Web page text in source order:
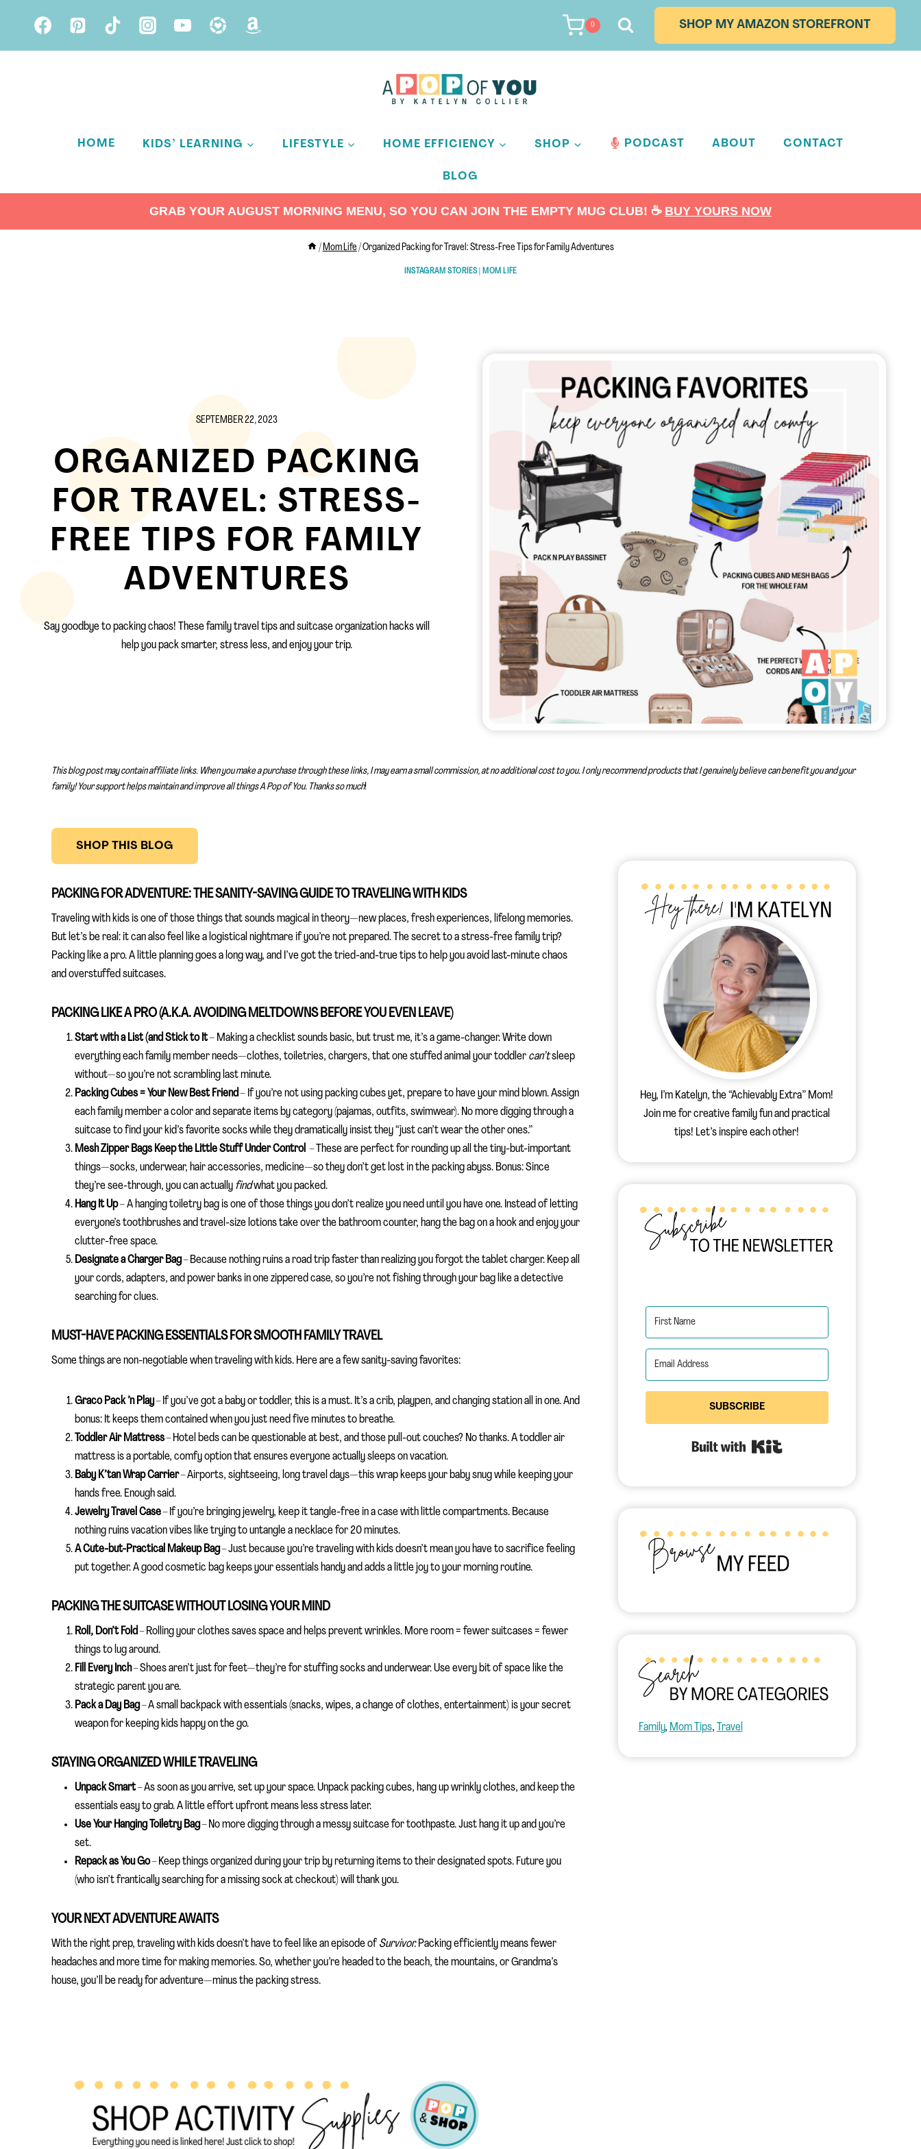
0 SHOP MY AMAZON STOREFRONT
HOME KIDS’ LEARNING LIFESTYLE HOME EFFICIENCY SHOP PODCAST ABOUT CONTACT
BLOG
GRAB YOUR AUGUST MORNING MENU, SO YOU CAN JOIN THE EMPTY MUG CLUB! ☕️ BUY YOURS NOW
/ Mom Life/Organized Packing for Travel: Stress-Free Tips for Family Adventures
INSTAGRAM STORIES| MOM LIFE
SEPTEMBER 22, 2023
ORGANIZED PACKING
FOR TRAVEL: STRESS-
FREE TIPS FOR FAMILY
ADVENTURES
Say goodbye to packing chaos! These family travel tips and suitcase organization hacks will
help you pack smarter, stress less, and enjoy your trip.
This blog post may contain affiliate links. When you make a purchase through these links, I may earn a small commission, at no additional cost to you. I only recommend products that I genuinely believe can benefit you and your
family! Your support helps maintain and improve all things A Pop of You. Thanks so much!
SHOP THIS BLOG
PACKING FOR ADVENTURE: THE SANITY-SAVING GUIDE TO TRAVELING WITH KIDS
Traveling with kids is one of those things that sounds magical in theory—new places, fresh experiences, lifelong memories.
But let’s be real: it can also feel like a logistical nightmare if you’re not prepared. The secret to a stress-free family trip?
Packing like a pro. A little planning goes a long way, and I’ve got the tried-and-true tips to help you avoid last-minute chaos
and overstuffed suitcases.
PACKING LIKE A PRO (A.K.A. AVOIDING MELTDOWNS BEFORE YOU EVEN LEAVE)
Start with a List (and Stick to It– Making a checklist sounds basic, but trust me, it’s a game-changer. Write down
everything each family member needs—clothes, toiletries, chargers, that one stuffed animal your toddler can’tsleep
without—so you’re not scrambling last minute.
Packing Cubes = Your New Best Friend– If you’re not using packing cubes yet, prepare to have your mind blown. Assign
each family member a color and separate items by category (pajamas, outfits, swimwear). No more digging through a
suitcase to find your kid’s favorite socks while they dramatically insist they “just can’t wear the other ones.”
Mesh Zipper Bags Keep the Little Stuff Under Control – These are perfect for rounding up all the tiny-but-important
things—socks, underwear, hair accessories, medicine—so they don’t get lost in the packing abyss. Bonus: Since
they’re see-through, you can actually findwhat you packed.
Hang It Up–A hanging toiletry bag is one of those things you don’t realize you need until you have one. Instead of letting
everyone’s toothbrushes and travel-size lotions take over the bathroom counter, hang the bag on a hook and enjoy your
clutter-free space.
Designate a Charger Bag– Because nothing ruins a road trip faster than realizing you forgot the tablet charger. Keep all
your cords, adapters, and power banks in one zippered case, so you’re not fishing through your bag like a detective
searching for clues.
MUST-HAVE PACKING ESSENTIALS FOR SMOOTH FAMILY TRAVEL
Some things are non-negotiable when traveling with kids. Here are a few sanity-saving favorites:
Graco Pack ’n Play– If you’ve got a baby or toddler, this is a must. It’s a crib, playpen, and changing station all in one. And
bonus: It keeps them contained when you just need five minutes to breathe.
Toddler Air Mattress– Hotel beds can be questionable at best, and those pull-out couches? No thanks. A toddler air
mattress is a portable, comfy option that ensures everyone actually sleeps on vacation.
Baby K’tan Wrap Carrier– Airports, sightseeing, long travel days—this wrap keeps your baby snug while keeping your
hands free. Enough said.
Jewelry Travel Case– If you’re bringing jewelry, keep it tangle-free in a case with little compartments. Because
nothing ruins vacation vibes like trying to untangle a necklace for 20 minutes.
A Cute-but-Practical Makeup Bag– Just because you’re traveling with kids doesn’t mean you have to sacrifice feeling
put together. A good cosmetic bag keeps your essentials handy and adds a little joy to your morning routine.
PACKING THE SUITCASE WITHOUT LOSING YOUR MIND
Roll, Don’t Fold– Rolling your clothes saves space and helps prevent wrinkles. More room = fewer suitcases = fewer
things to lug around.
Fill Every Inch– Shoes aren’t just for feet—they’re for stuffing socks and underwear. Use every bit of space like the
strategic parent you are.
Pack a Day Bag– A small backpack with essentials (snacks, wipes, a change of clothes, entertainment) is your secret
weapon for keeping kids happy on the go.
STAYING ORGANIZED WHILE TRAVELING
Unpack Smart– As soon as you arrive, set up your space. Unpack packing cubes, hang up wrinkly clothes, and keep the
essentials easy to grab. A little effort upfront means less stress later.
Use Your Hanging Toiletry Bag– No more digging through a messy suitcase for toothpaste. Just hang it up and you’re
set.
Repack as You Go– Keep things organized during your trip by returning items to their designated spots. Future you
(who isn’t frantically searching for a missing sock at checkout) will thank you.
YOUR NEXT ADVENTURE AWAITS
With the right prep, traveling with kids doesn’t have to feel like an episode of Survivor.Packing efficiently means fewer
headaches and more time for making memories. So, whether you’re headed to the beach, the mountains, or Grandma’s
house, you’ll be ready for adventure—minus the packing stress.
Hey, I’m Katelyn, the “Achievably Extra” Mom!
Join me for creative family fun and practical
tips! Let’s inspire each other!
SUBSCRIBE
Family, Mom Tips, Travel